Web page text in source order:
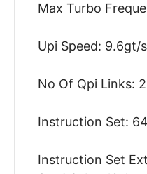
Max Turbo
Upi Speed: 9.6gt/s
No Of Qpi Links: 2
Instruction Set:
Instruction Set